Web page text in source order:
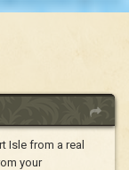
Isle from a real
your